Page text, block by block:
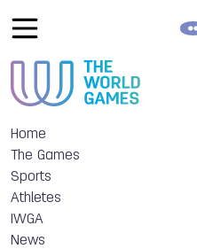
Home
The Games
Sports
Athletes
IWGA
News